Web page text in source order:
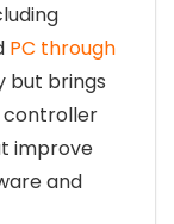
PC through
but brings
controller
improve
and